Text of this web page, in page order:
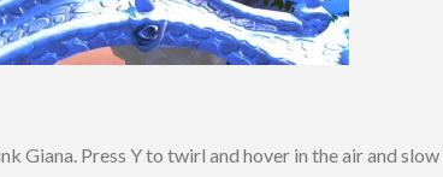
Giana. Press Y to twirl and hover in the air and